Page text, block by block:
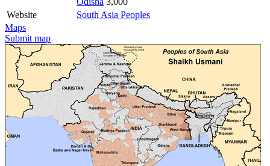
Website
South Asia Peoples
Maps
Submit map